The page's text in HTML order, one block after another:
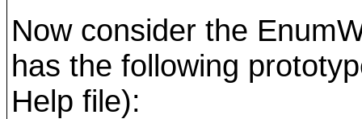
Now consider the
has the following
Help file):